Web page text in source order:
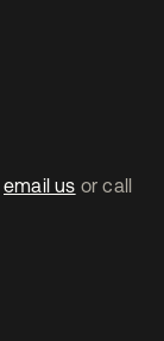
email us or call